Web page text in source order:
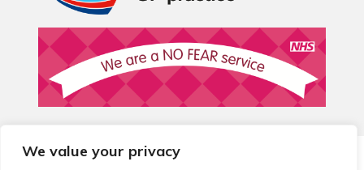
We value your privacy
© 2026 Local Community Primary Care Network.